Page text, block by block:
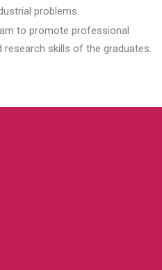
problems.
to promote professional
research skills of the graduates.